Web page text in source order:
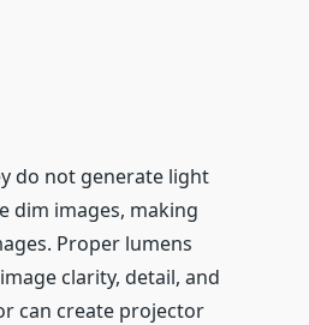
do not generate light
dim images, making
Proper lumens
clarity, detail, and
can create projector